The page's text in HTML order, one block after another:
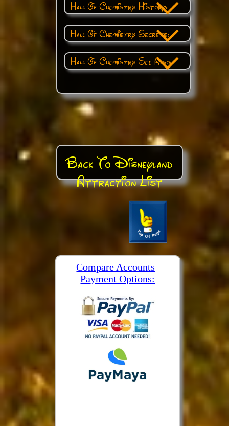
Hall Of Chemistry History:
Hall Of Chemistry Secrets:
Hall Of Chemistry See Also:
Back To Disneyland
Attraction List
Compare Accounts
Payment Options: